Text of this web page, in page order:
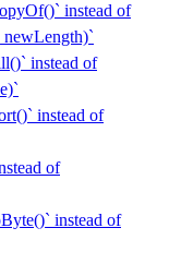
instead of
instead of
instead of
of
instead of